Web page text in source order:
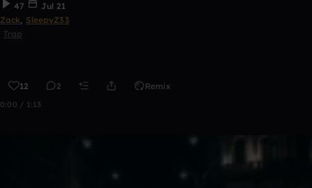
47
Jul 21
Zack, SleepyZ33
Trap
12 2 Remix
0:00 / 1:13